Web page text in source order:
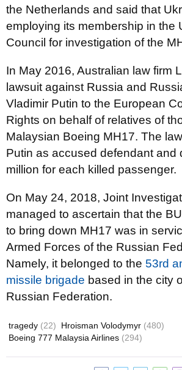
the Netherlands and said that
employing its membership in the
Council for investigation of the
In May 2016, Australian law firm
lawsuit against Russia and
Vladimir Putin to the European
Rights on behalf of relatives of
Malaysian Boeing MH17. The
Putin as accused defendant and
million for each killed passenger.
On May 24, 2018, Joint
managed to ascertain that the
to bring down MH17 was in
Armed Forces of the Russian
Namely, it belonged to the 53rd
missile brigade based in the city
Russian Federation.
tragedy (22) Hroisman Volodymyr (480)
Boeing 777 Malaysia Airlines (294)